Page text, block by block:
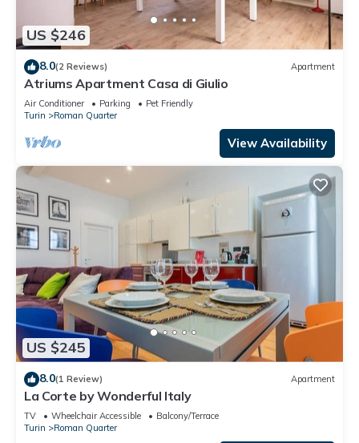
US $246
8.0(2 Reviews) Apartment
Atriums Apartment Casa di Giulio
Air Conditioner Parking
Pet Friendly
Turin
Roman Quarter
View Availability
US $245
8.0(1 Review) Apartment
La Corte by Wonderful Italy
TV Wheelchair Accessible
Balcony/Terrace
Turin
Roman Quarter